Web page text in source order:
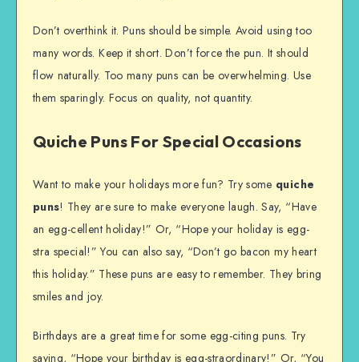
Don’t overthink it. Puns should be simple. Avoid using too
many words. Keep it short. Don’t force the pun. It should
flow naturally. Too many puns can be overwhelming. Use
them sparingly. Focus on quality, not quantity.
Quiche Puns For Special Occasions
Want to make your holidays more fun? Try some quiche
puns! They are sure to make everyone laugh. Say, “Have
an egg-cellent holiday!” Or, “Hope your holiday is egg-
stra special!” You can also say, “Don’t go bacon my heart
this holiday.” These puns are easy to remember. They bring
smiles and joy.
Birthdays are a great time for some egg-citing puns. Try
saying, “Hope your birthday is egg-straordinary!” Or, “You